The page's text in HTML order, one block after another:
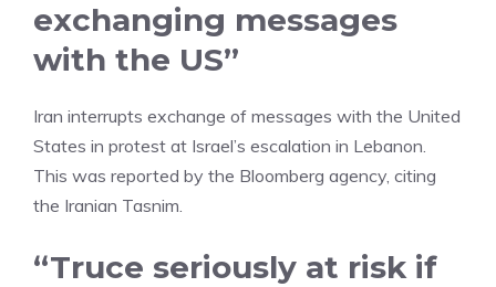
exchanging messages
with the US”
Iran interrupts exchange of messages with the United
States in protest at Israel’s escalation in Lebanon.
This was reported by the Bloomberg agency, citing
the Iranian Tasnim.
“Truce seriously at risk if